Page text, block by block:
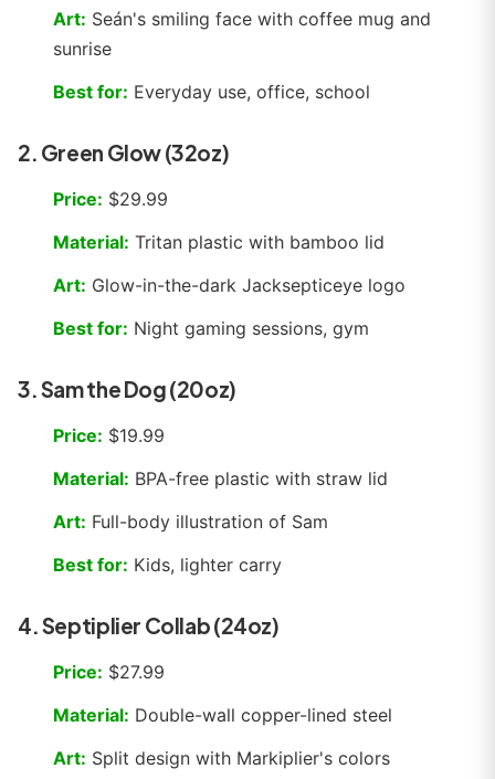
Art: Seán's smiling face with coffee mug and
sunrise
Best for: Everyday use, office, school
2. Green Glow (32oz)
Price: $29.99
Material: Tritan plastic with bamboo lid
Art: Glow-in-the-dark Jacksepticeye logo
Best for: Night gaming sessions, gym
3. Sam the Dog (20oz)
Price: $19.99
Material: BPA-free plastic with straw lid
Art: Full-body illustration of Sam
Best for: Kids, lighter carry
4. Septiplier Collab (24oz)
Price: $27.99
Material: Double-wall copper-lined steel
Art: Split design with Markiplier's colors